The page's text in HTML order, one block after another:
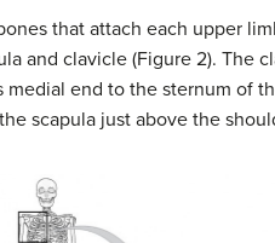
that attach each upper
and clavicle (Figure 2). The
medial end to the sternum of
scapula just above the